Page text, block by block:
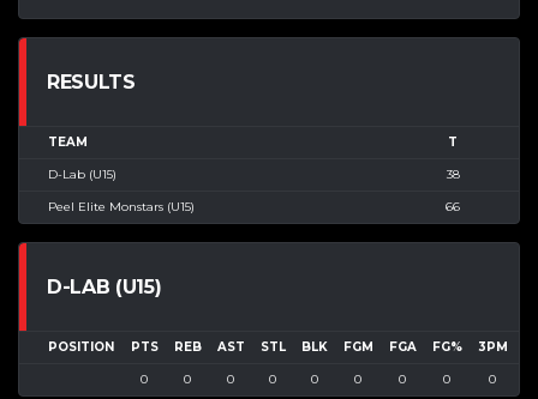
RESULTS
TEAM T
D-Lab (U15) 38
Peel Elite Monstars (U15) 66
D-LAB (U15)
POSITION PTS REB AST STL BLK FGM FGA FG% 3PM
0 0 0 0 0 0 0 0 0